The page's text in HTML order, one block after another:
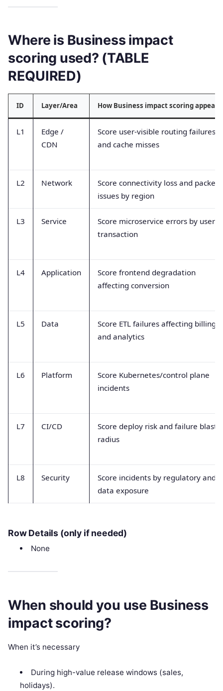
Where is Business impact
scoring used? (TABLE
REQUIRED)
ID Layer/Area How Business impact scoring appears
L1
Edge /
CDN
Score user-visible routing failures
and cache misses
L2 Network
Score connectivity loss and packet
issues by region
L3 Service
Score microservice errors by user
transaction
L4 Application
Score frontend degradation
affecting conversion
L5 Data
Score ETL failures affecting billing
and analytics
L6 Platform
Score Kubernetes/control plane
incidents
L7 CI/CD
Score deploy risk and failure blast
radius
L8 Security
Score incidents by regulatory and
data exposure
Row Details (only if needed)
None
When should you use Business
impact scoring?
When it’s necessary
During high-value release windows (sales,
holidays).